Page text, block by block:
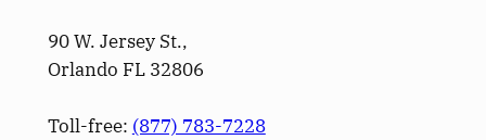
90 W. Jersey St.,
Orlando FL 32806
Toll-free: (877) 783-7228